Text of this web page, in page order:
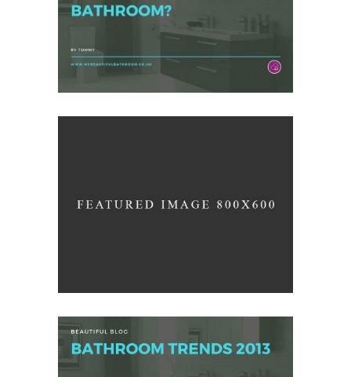
ARCHITECTURE/DESIGN
INTERIOR DESIGN /PHOTOGRAPHY
Pure Lines
ARCHITECTURE /